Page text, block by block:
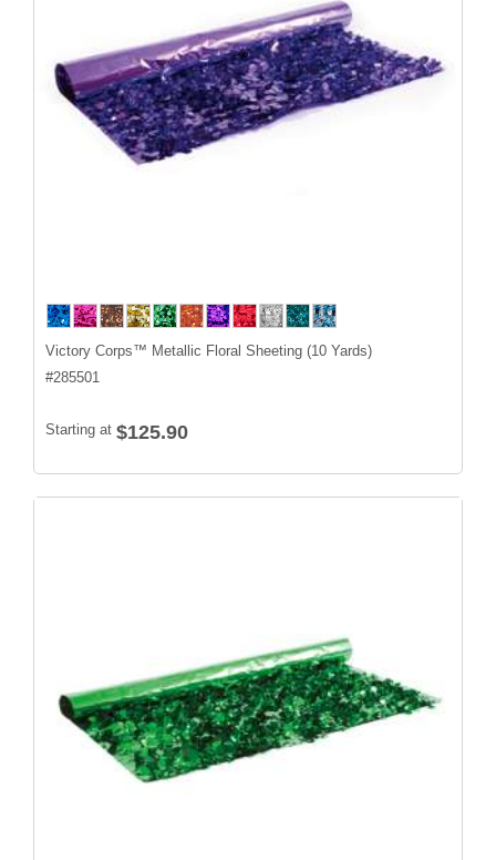
Victory Corps™ Metallic Floral Sheeting (10 Yards)
#285501
Starting at $125.90